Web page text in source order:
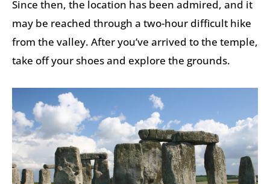
Since then, the location has been admired, and it
may be reached through a two-hour difficult hike
from the valley. After you’ve arrived to the temple,
take off your shoes and explore the grounds.